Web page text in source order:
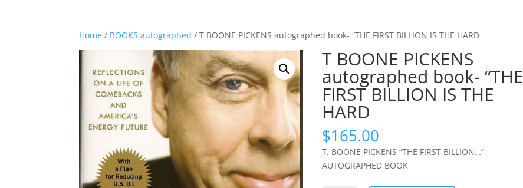
Home / BOOKS autographed / T BOONE PICKENS autographed book- “THE FIRST BILLION IS THE HARD
T BOONE PICKENS
autographed book- “THE
FIRST BILLION IS THE
HARD
$165.00
T. BOONE PICKENS “THE FIRST BILLION…”
AUTOGRAPHED BOOK